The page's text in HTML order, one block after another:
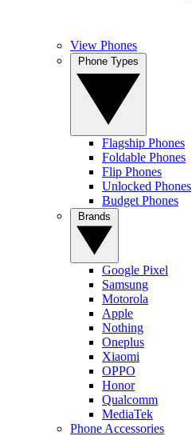
View Phones
Flagship Phones
Foldable Phones
Flip Phones
Unlocked Phones
Budget Phones
Google Pixel
Samsung
Motorola
Apple
Nothing
Oneplus
Xiaomi
OPPO
Honor
Qualcomm
MediaTek
Phone Accessories